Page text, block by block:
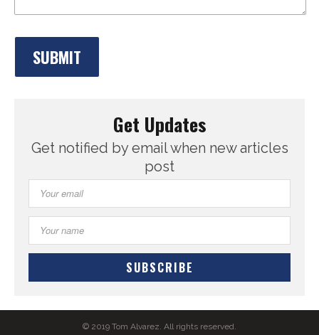
Get Updates
Get notified by email when new articles
post
© 2019 Tom Alvarez. All rights reserved.